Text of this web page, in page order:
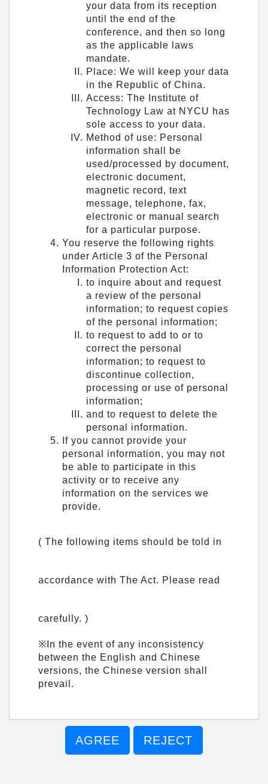
your data from its reception
until the end of the
conference, and then so long
as the applicable laws
mandate.
Place: We will keep your data
in the Republic of China.
Access: The Institute of
Technology Law at NYCU has
sole access to your data.
Method of use: Personal
information shall be
used/processed by document,
electronic document,
magnetic record, text
message, telephone, fax,
electronic or manual search
for a particular purpose.
You reserve the following rights
under Article 3 of the Personal
Information Protection Act:
to inquire about and request
a review of the personal
information; to request copies
of the personal information;
to request to add to or to
correct the personal
information; to request to
discontinue collection,
processing or use of personal
information;
and to request to delete the
personal information.
If you cannot provide your
personal information, you may not
be able to participate in this
activity or to receive any
information on the services we
provide.
( The following items should be told in
accordance with The Act. Please read
carefully. )
※In the event of any inconsistency
between the English and Chinese
versions, the Chinese version shall
prevail.
AGREE REJECT